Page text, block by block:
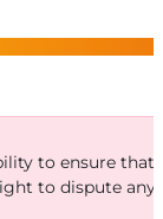
to ensure
to dispute